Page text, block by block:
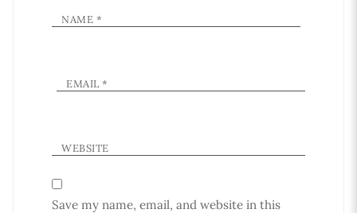
NAME *
EMAIL*
WEBSITE
Save my name, email, and website in this